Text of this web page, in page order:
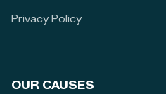
Privacy Policy
OUR CAUSES